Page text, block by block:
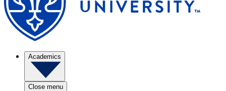
Academics
Close menu